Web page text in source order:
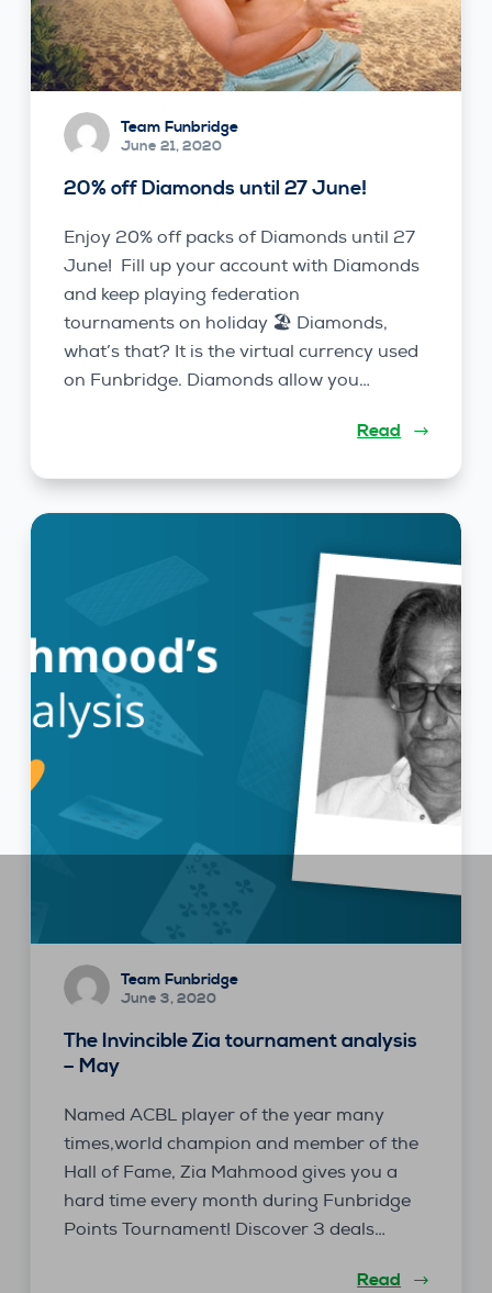
Team Funbridge
June 21, 2020
20% off Diamonds until 27 June!
Enjoy 20% off packs of Diamonds until 27
June! Fill up your account with Diamonds
and keep playing federation
tournaments on holiday 🏖️ Diamonds,
what’s that? It is the virtual currency used
on Funbridge. Diamonds allow you…
Read
Team Funbridge
June 3, 2020
The Invincible Zia tournament analysis
– May
Named ACBL player of the year many
times,world champion and member of the
Hall of Fame, Zia Mahmood gives you a
hard time every month during Funbridge
Points Tournament! Discover 3 deals…
Read